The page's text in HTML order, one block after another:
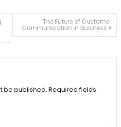
The Future of Customer
Communication in Business
be published. Required fields